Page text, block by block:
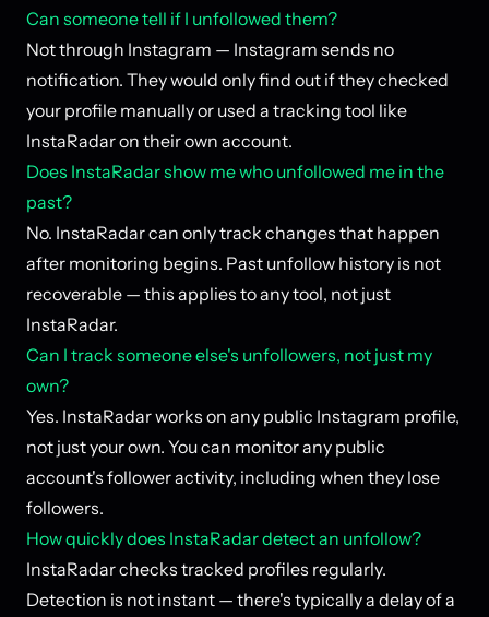
Can someone tell if I unfollowed them?
Not through Instagram — Instagram sends no
notification. They would only find out if they checked
your profile manually or used a tracking tool like
InstaRadar on their own account.
Does InstaRadar show me who unfollowed me in the
past?
No. InstaRadar can only track changes that happen
after monitoring begins. Past unfollow history is not
recoverable — this applies to any tool, not just
InstaRadar.
Can I track someone else's unfollowers, not just my
own?
Yes. InstaRadar works on any public Instagram profile,
not just your own. You can monitor any public
account's follower activity, including when they lose
followers.
How quickly does InstaRadar detect an unfollow?
InstaRadar checks tracked profiles regularly.
Detection is not instant — there's typically a delay of a